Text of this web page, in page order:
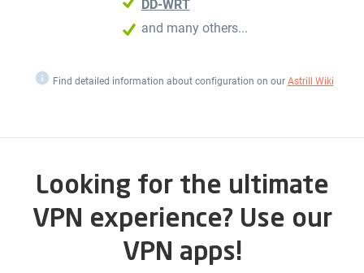
DD-WRT
and many others...
i Find detailed information about configuration on our Astrill Wiki
Looking for the ultimate
VPN experience? Use our
VPN apps!